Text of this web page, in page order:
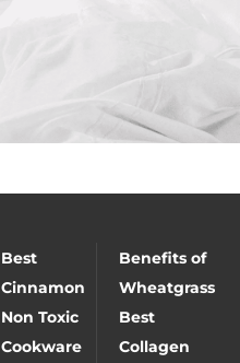
Best
Cinnamon
Benefits of
Wheatgrass
Non Toxic
Cookware
Best
Collagen